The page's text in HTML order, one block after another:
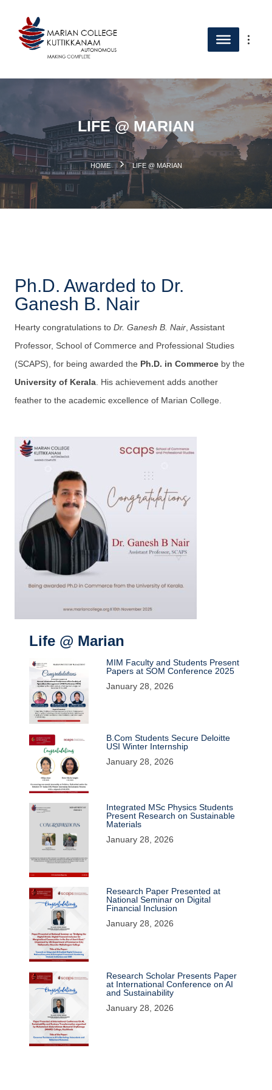
LIFE @ MARIAN
HOME . LIFE @ MARIAN
Ph.D. Awarded to Dr.
Ganesh B. Nair
Hearty congratulations to Dr. Ganesh B. Nair , Assistant
Professor, School of Commerce and Professional Studies
(SCAPS), for being awarded the Ph.D. in Commerce by the
University of Kerala . His achievement adds another
feather to the academic excellence of Marian College.
Life @ Marian
MIM Faculty and Students Present
Papers at SOM Conference 2025
January 28, 2026
B.Com Students Secure Deloitte
USI Winter Internship
January 28, 2026
Integrated MSc Physics Students
Present Research on Sustainable
Materials
January 28, 2026
Research Paper Presented at
National Seminar on Digital
Financial Inclusion
January 28, 2026
Research Scholar Presents Paper
at International Conference on AI
and Sustainability
January 28, 2026